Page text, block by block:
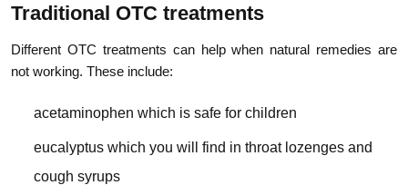
Traditional OTC treatments
Different OTC treatments can help when natural remedies are
not working. These include:
acetaminophen which is safe for children
eucalyptus which you will find in throat lozenges and
cough syrups